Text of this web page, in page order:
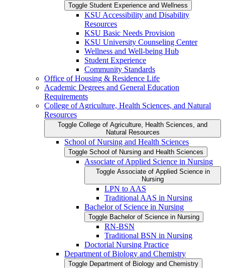
Toggle Student Experience and Wellness
KSU Accessibility and Disability
Resources
KSU Basic Needs Provision
KSU University Counseling Center
Wellness and Well-​being Hub
Student Experience
Community Standards
Office of Housing &​ Residence Life
Academic Degrees and General Education
Requirements
College of Agriculture, Health Sciences, and Natural
Resources
Toggle College of Agriculture, Health Sciences, and
Natural Resources
School of Nursing and Health Sciences
Toggle School of Nursing and Health Sciences
Associate of Applied Science in Nursing
Toggle Associate of Applied Science in
Nursing
LPN to AAS
Traditional AAS in Nursing
Bachelor of Science in Nursing
Toggle Bachelor of Science in Nursing
RN-​BSN
Traditional BSN in Nursing
Doctorial Nursing Practice
Department of Biology and Chemistry
Toggle Department of Biology and Chemistry